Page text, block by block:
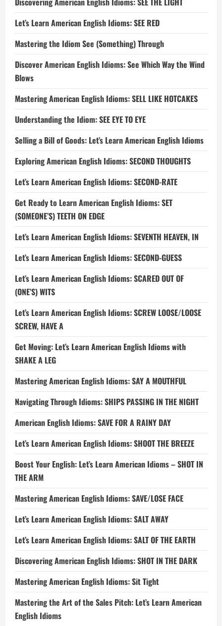
Let’s Learn American English Idioms: SEE RED
Mastering the Idiom See (Something) Through
Discover American English Idioms: See Which Way the Wind
Blows
Mastering American English Idioms: SELL LIKE HOTCAKES
Understanding the Idiom: SEE EYE TO EYE
Selling a Bill of Goods: Let’s Learn American English Idioms
Exploring American English Idioms: SECOND THOUGHTS
Let’s Learn American English Idioms: SECOND-RATE
Get Ready to Learn American English Idioms: SET
(SOMEONE’S) TEETH ON EDGE
Let’s Learn American English Idioms: SEVENTH HEAVEN, IN
Let’s Learn American English Idioms: SECOND-GUESS
Let’s Learn American English Idioms: SCARED OUT OF
(ONE’S) WITS
Let’s Learn American English Idioms: SCREW LOOSE/LOOSE
SCREW, HAVE A
Get Moving: Let’s Learn American English Idioms with
SHAKE A LEG
Mastering American English Idioms: SAY A MOUTHFUL
Navigating Through Idioms: SHIPS PASSING IN THE NIGHT
American English Idioms: SAVE FOR A RAINY DAY
Let’s Learn American English Idioms: SHOOT THE BREEZE
Boost Your English: Let’s Learn American Idioms – SHOT IN
THE ARM
Mastering American English Idioms: SAVE/LOSE FACE
Let’s Learn American English Idioms: SALT AWAY
Let’s Learn American English Idioms: SALT OF THE EARTH
Discovering American English Idioms: SHOT IN THE DARK
Mastering American English Idioms: Sit Tight
Mastering the Art of the Sales Pitch: Let’s Learn American
English Idioms